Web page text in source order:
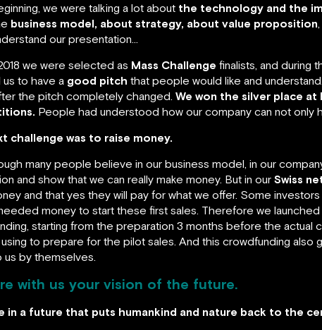
we were talking a lot about the technology and the
business model, about strategy, about value proposition
our presentation…
we were selected as Mass Challenge finalists, and during
to have a good pitch that people would like and
the pitch completely changed. We won the silver place
People had understood how our company can not only
challenge was to raise money.
many people believe in our business model, in our
and show that we can really make money. But in our Swiss
and that yes they will pay for what we offer. Some
money to start these first sales. Therefore we
starting from the preparation 3 months before the actual
to prepare for the pilot sales. And this crowdfunding
us by themselves.
with us your vision of the future.
in a future that puts humankind and nature back to the